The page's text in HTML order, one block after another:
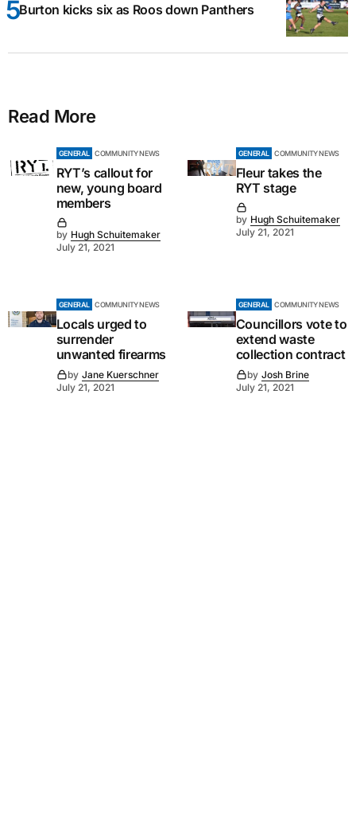
Burton kicks six as Roos down Panthers
Read More
GENERAL COMMUNITY NEWS
RYT’s callout for
new, young board
members
by Hugh Schuitemaker
July 21, 2021
GENERAL COMMUNITY NEWS
Fleur takes the
RYT stage
by Hugh Schuitemaker
July 21, 2021
GENERAL COMMUNITY NEWS
Locals urged to
surrender
unwanted firearms
by Jane Kuerschner
July 21, 2021
GENERAL COMMUNITY NEWS
Councillors vote to
extend waste
collection contract
by Josh Brine
July 21, 2021